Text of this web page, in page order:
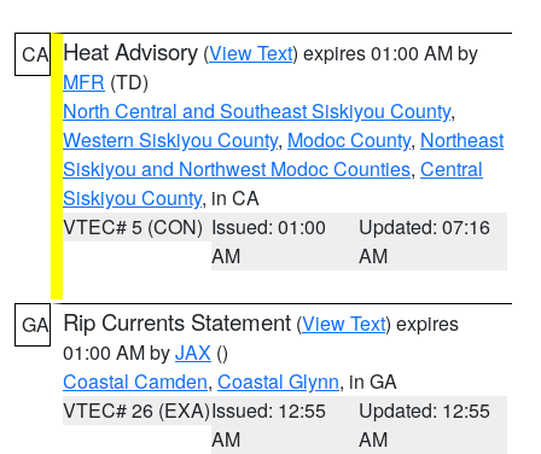
CA Heat Advisory (View Text) expires 01:00 AM by
MFR (TD)
North Central and Southeast Siskiyou County,
Western Siskiyou County, Modoc County, Northeast
Siskiyou and Northwest Modoc Counties, Central
Siskiyou County, in CA
VTEC# 5 (CON) Issued: 01:00
AM
Updated: 07:16
AM
GA Rip Currents Statement (View Text) expires
01:00 AM byJAX ()
Coastal Camden, Coastal Glynn, in GA
VTEC# 26 (EXA)Issued: 12:55
AM
Updated: 12:55
AM